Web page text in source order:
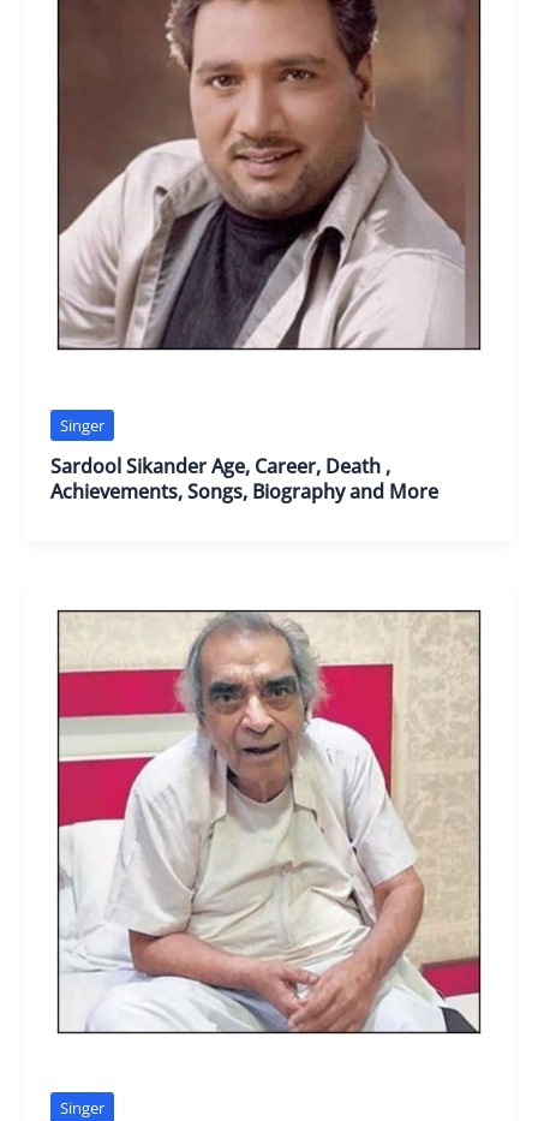
Singer
Sardool Sikander Age, Career, Death ,
Achievements, Songs, Biography and More
Singer